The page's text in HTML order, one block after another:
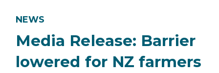
NEWS
Media Release: Barrier
lowered for NZ farmers